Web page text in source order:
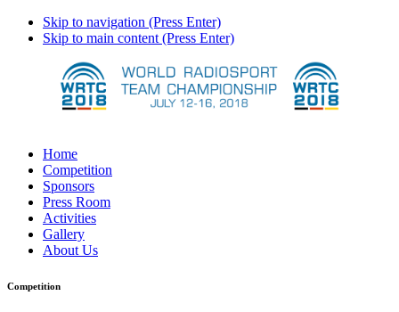
Skip to navigation (Press Enter)
Skip to main content (Press Enter)
Home
Competition
Sponsors
Press Room
Activities
Gallery
About Us
Competition